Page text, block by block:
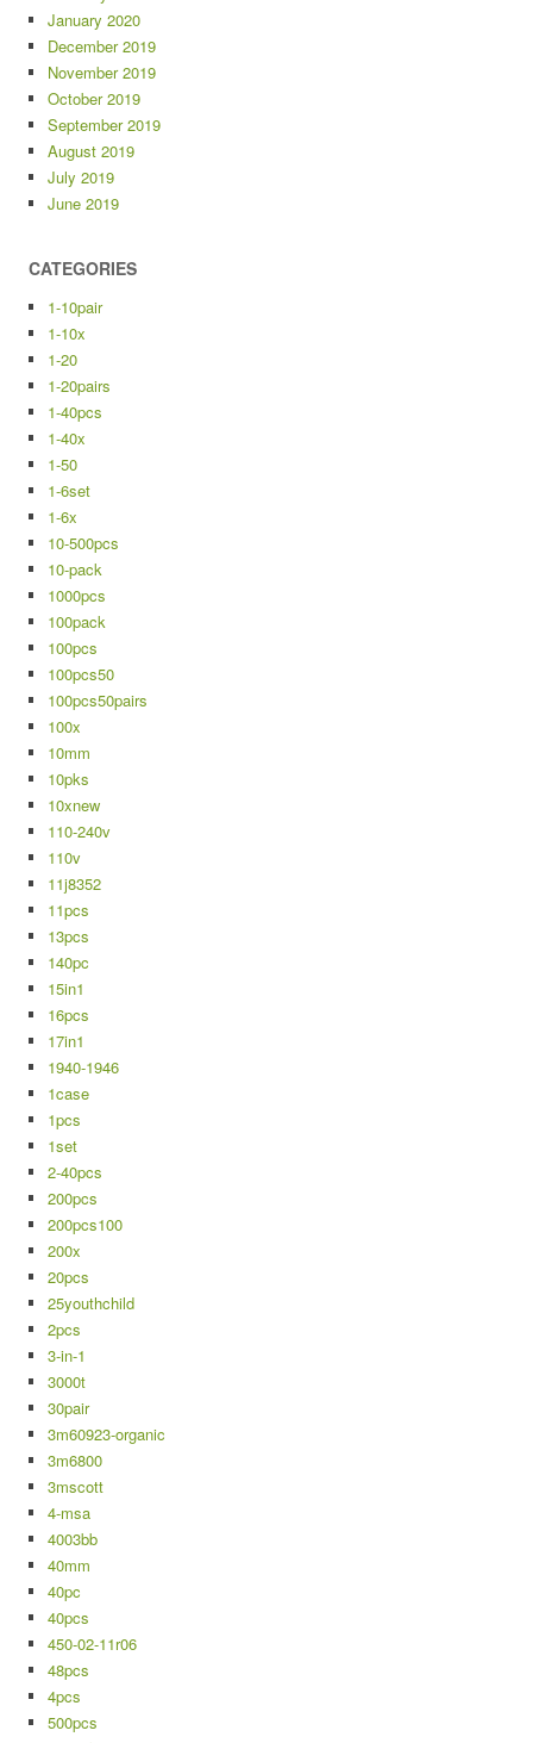
January 2020
December 2019
November 2019
October 2019
September 2019
August 2019
July 2019
June 2019
CATEGORIES
1-10pair
1-10x
1-20
1-20pairs
1-40pcs
1-40x
1-50
1-6set
1-6x
10-500pcs
10-pack
1000pcs
100pack
100pcs
100pcs50
100pcs50pairs
100x
10mm
10pks
10xnew
110-240v
110v
11j8352
11pcs
13pcs
140pc
15in1
16pcs
17in1
1940-1946
1case
1pcs
1set
2-40pcs
200pcs
200pcs100
200x
20pcs
25youthchild
2pcs
3-in-1
3000t
30pair
3m60923-organic
3m6800
3mscott
4-msa
4003bb
40mm
40pc
40pcs
450-02-11r06
48pcs
4pcs
500pcs